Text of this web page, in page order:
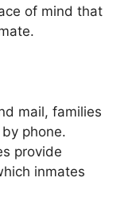
of mind that
mail, families
phone.
provide
inmates